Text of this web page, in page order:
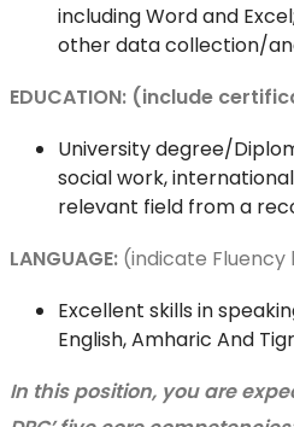
including Word and
other data collection/
EDUCATION: (include
University degree/
social work,
relevant field from a
LANGUAGE: (indicate Fluency
Excellent skills in
English, Amharic And
In this position, you are